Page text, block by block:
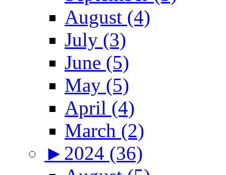
August (4)
July (3)
June (5)
May (5)
April (4)
March (2)
► 2024 (36)